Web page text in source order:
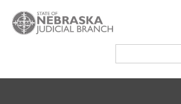
main